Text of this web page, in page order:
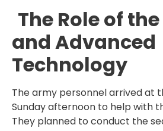
The Role of
and Advanced
Technology
The army personnel arrived at
Sunday afternoon to help with
They planned to conduct the